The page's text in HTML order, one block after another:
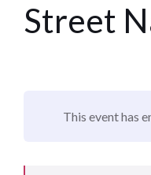
Street
This event has